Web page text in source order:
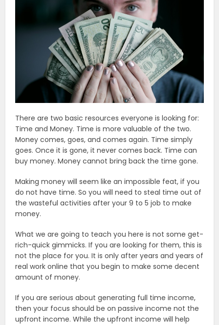
There are two basic resources everyone is looking for:
Time and Money. Time is more valuable of the two.
Money comes, goes, and comes again. Time simply
goes. Once it is gone, it never comes back. Time can
buy money. Money cannot bring back the time gone.
Making money will seem like an impossible feat, if you
do not have time. So you will need to steal time out of
the wasteful activities after your 9 to 5 job to make
money.
What we are going to teach you here is not some get-
rich-quick gimmicks. If you are looking for them, this is
not the place for you. It is only after years and years of
real work online that you begin to make some decent
amount of money.
If you are serious about generating full time income,
then your focus should be on passive income not the
upfront income. While the upfront income will help